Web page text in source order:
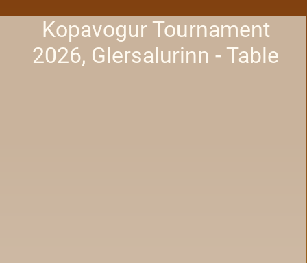
Kopavogur Tournament
2026, Glersalurinn - Table